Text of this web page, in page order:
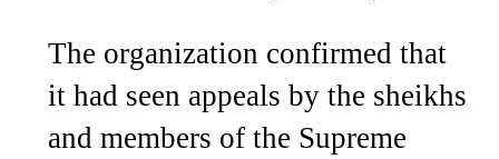
The organization confirmed that
it had seen appeals by the sheikhs
and members of the Supreme